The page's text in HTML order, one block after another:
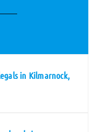
in Kilmarnock,